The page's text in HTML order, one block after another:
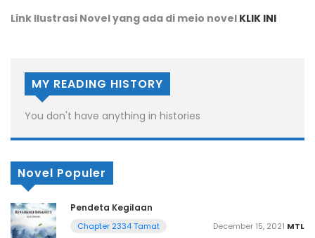
Link Ilustrasi Novel yang ada di meio novel KLIK INI
MY READING HISTORY
You don't have anything in histories
Novel Populer
Pendeta Kegilaan
Chapter 2334 Tamat MTL
December 15, 2021